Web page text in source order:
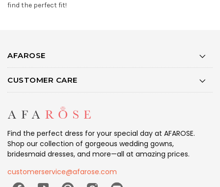
find the perfect fit!
AFAROSE
CUSTOMER CARE
Find the perfect dress for your special day at AFAROSE.
Shop our collection of gorgeous wedding gowns,
bridesmaid dresses, and more—all at amazing prices.
customerservice@afarose.com